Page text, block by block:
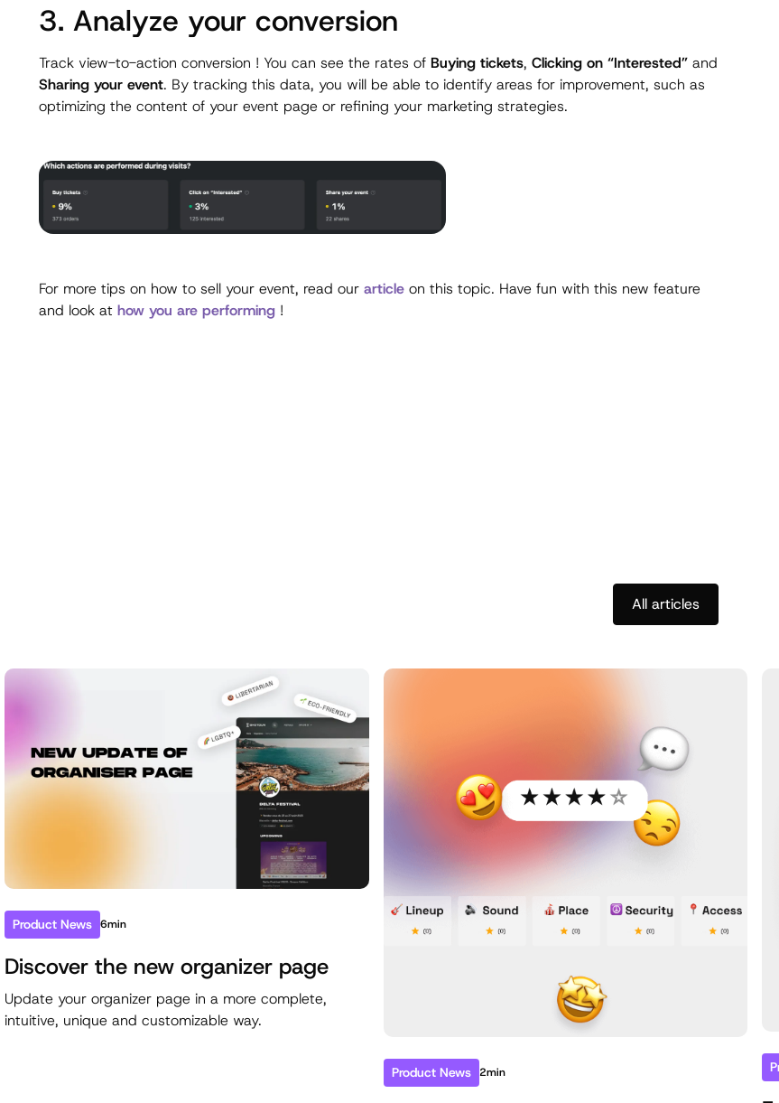
3. Analyze your conversion
Track view-to-action conversion ! You can see the rates of Buying tickets, Clicking on “Interested”and
Sharing your event. By tracking this data, you will be able to identify areas for improvement, such as
optimizing the content of your event page or refining your marketing strategies.
For more tips on how to sell your event, read our articleon this topic. Have fun with this new feature
and look at how you are performing!
All articles
Product News 6min
Discover the new organizer page
Update your organizer page in a more complete,
intuitive, unique and customizable way.
Product News 2min